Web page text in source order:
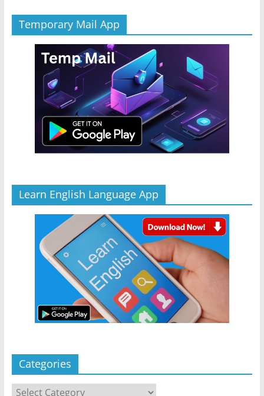
Temporary Mail App
Learn English Language App
Categories
Categories